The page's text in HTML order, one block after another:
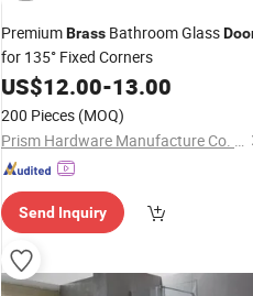
PremiumBrass Bathroom Glass
for 135° Fixed Corners
US$12.00-13.00
200 Pieces (MOQ)
Prism Hardware Manufacture Co. , Ltd.
Send Inquiry